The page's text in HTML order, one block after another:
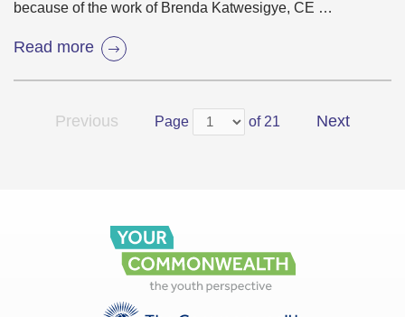
because of the work of Brenda Katwesigye, CE …
Read more
Previous Page of 21 Next